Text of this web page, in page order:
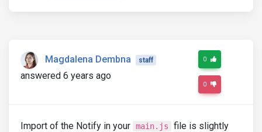
Magdalena Dembna staff
answered 6 years ago
0
0
Import of the Notify in your main.js
file is slightly